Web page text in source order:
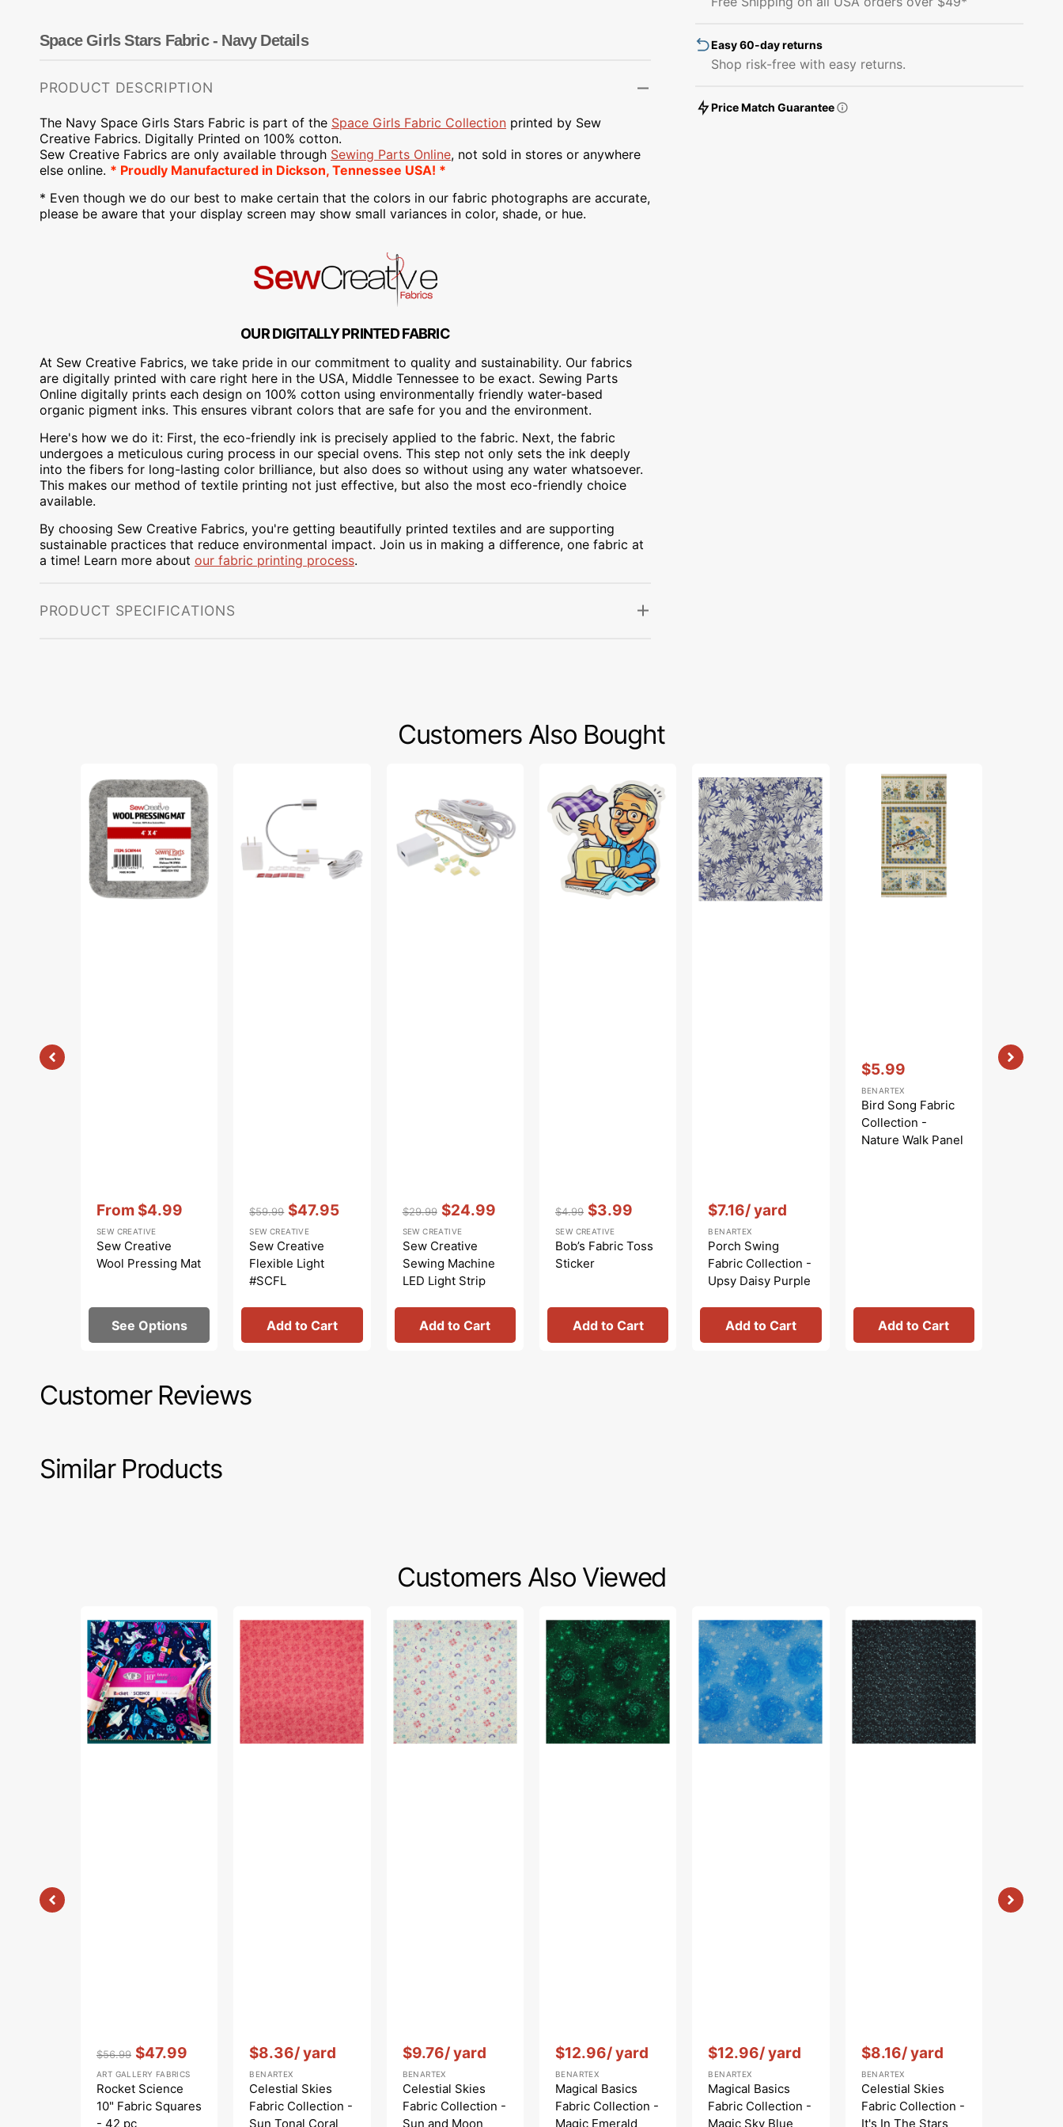
Oriental
Winter
Stars
-
Navy
Stars
-
Navy
Easy 60-day returns
Shop risk-free with easy returns.
Price Match Guarantee
Space Girls Stars Fabric - Navy Details
PRODUCT DESCRIPTION
The Navy Space Girls Stars Fabric is part of the Space Girls Fabric Collection printed by Sew
Creative Fabrics. Digitally Printed on 100% cotton.
Sew Creative Fabrics are only available through Sewing Parts Online, not sold in stores or anywhere
else online. * Proudly Manufactured in Dickson, Tennessee USA! *
* Even though we do our best to make certain that the colors in our fabric photographs are accurate,
please be aware that your display screen may show small variances in color, shade, or hue.
OUR DIGITALLY PRINTED FABRIC
At Sew Creative Fabrics, we take pride in our commitment to quality and sustainability. Our fabrics
are digitally printed with care right here in the USA, Middle Tennessee to be exact. Sewing Parts
Online digitally prints each design on 100% cotton using environmentally friendly water-based
organic pigment inks. This ensures vibrant colors that are safe for you and the environment.
Here's how we do it: First, the eco-friendly ink is precisely applied to the fabric. Next, the fabric
undergoes a meticulous curing process in our special ovens. This step not only sets the ink deeply
into the fibers for long-lasting color brilliance, but also does so without using any water whatsoever.
This makes our method of textile printing not just effective, but also the most eco-friendly choice
available.
By choosing Sew Creative Fabrics, you're getting beautifully printed textiles and are supporting
sustainable practices that reduce environmental impact. Join us in making a difference, one fabric at
a time! Learn more about our fabric printing process.
PRODUCT SPECIFICATIONS
Customers Also Bought
Creative
Wool
Pressing
Mat
price
From $4.99
Vendor::
SEW CREATIVE
Sew Creative
Wool Pressing Mat
See Options
Flexible
#SCFL
price
$59.99
price
$47.95
Vendor::
SEW CREATIVE
Sew Creative
Flexible Light
#SCFL
Add to Cart
Machine
LED
Light
Strip
price
$29.99
price
$24.99
Vendor::
SEW CREATIVE
Sew Creative
Sewing Machine
LED Light Strip
Add to Cart
Toss
Sticker
price
$4.99
price
$3.99
Vendor::
SEW CREATIVE
Bob’s Fabric Toss
Sticker
Add to Cart
Swing
Fabric
Collection
Upsy
Daisy
Purple
$7.16/ yard
Vendor: :
BENARTEX
Porch Swing
Fabric Collection -
Upsy Daisy Purple
Add to Cart
Collection
Nature
price
$5.99
Vendor::
BENARTEX
Bird Song Fabric
Collection -
Nature Walk Panel
Add to Cart
Customer Reviews
Similar Products
Customers Also Viewed
Science
10"
Fabric
Squares
42
pc
price
$56.99
price
$47.99
Vendor::
ART GALLERY FABRICS
Rocket Science
10" Fabric Squares
- 42 pc
Skies
Fabric
Collection
Sun
Tonal
Coral
$8.36/ yard
Vendor::
BENARTEX
Celestial Skies
Fabric Collection -
Sun Tonal Coral
Skies
Fabric
Collection
Sun
and
Moon
Light
$9.76/ yard
Vendor: :
BENARTEX
Celestial Skies
Fabric Collection -
Sun and Moon
Basics
Fabric
Collection
Magic
Emerald
Green
$12.96/ yard
Vendor: :
BENARTEX
Magical Basics
Fabric Collection -
Magic Emerald
Basics
Fabric
Collection
Magic
Sky
Blue
$12.96/ yard
Vendor::
BENARTEX
Magical Basics
Fabric Collection -
Magic Sky Blue
Skies
Fabric
Collection
It's
In
The
Stars
$8.16/ yard
Vendor: :
BENARTEX
Celestial Skies
Fabric Collection -
It's In The Stars